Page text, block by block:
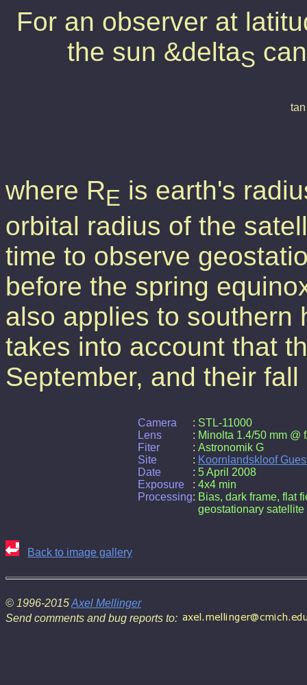
For an observer at
the sun &deltaS
where RE is earth's
orbital radius of the
time to observe
before the spring
also applies to southern
takes into account that
September, and their
Camera : STL-11000
Lens
: Minolta 1.4/50 mm @
Fiter
: Astronomik G
Site
: Koornlandskloof
Date
: 5 April 2008
Exposure
: 4x4 min
Processing: Bias, dark frame, flat
geostationary
Back to image gallery
© 1996-2015Axel Mellinger
Send comments and bug reports to: